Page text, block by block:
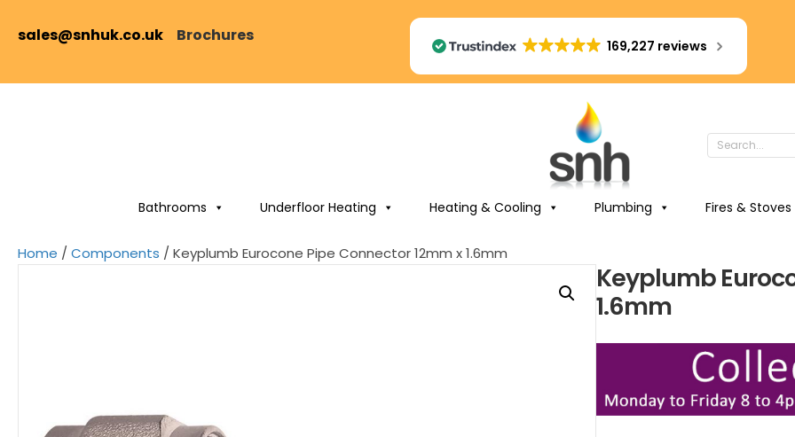
sales@snhuk.co.uk Brochures
169,227 reviews
Bathrooms Underfloor Heating Heating & Cooling Plumbing Fires & Stoves
Home / Components / Keyplumb Eurocone Pipe Connector 12mm x 1.6mm
Keyplumb
1.6mm